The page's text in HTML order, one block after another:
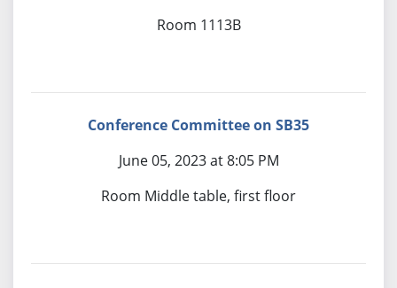
Room 1113B
Conference Committee on SB35
June 05, 2023 at 8:05 PM
Room Middle table, first floor